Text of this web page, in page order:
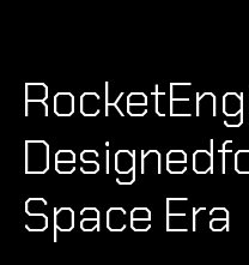
Rocket
Designed
Space Era